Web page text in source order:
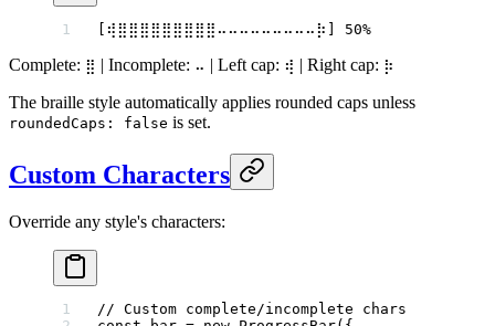
[⢾⣿⣿⣿⣿⣿⣿⣿⣿⣿⠤⠤⠤⠤⠤⠤⠤⠤⠤⡷] 50%
Complete: ⣿ | Incomplete: ⠤ | Left cap: ⢾ | Right cap: ⡷
The braille style automatically applies rounded caps unless
roundedCaps: false is set.
Custom Characters
Override any style's characters:
// Custom complete/incomplete chars